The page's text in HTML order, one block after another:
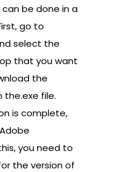
be done in a
go to
select the
that you want
the
file.
is complete,
you need to
the version of